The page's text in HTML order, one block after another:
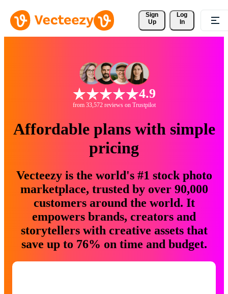
Sign
Up
Log
In
4.9
from 33,572 reviews on Trustpilot
Affordable plans with simple
pricing
Vecteezy is the world's #1 stock photo
marketplace, trusted by over 90,000
customers around the world. It
empowers brands, creators and
storytellers with creative assets that
save up to 76% on time and budget.